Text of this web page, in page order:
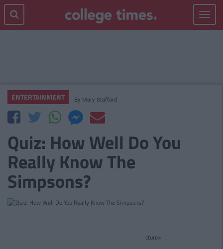
Toggle
ENTERTAINMENT By Mary Stafford
Quiz: How Well Do You
Really Know The
Simpsons?
cture>